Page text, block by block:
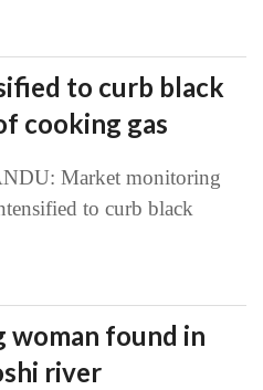
to curb black
cooking gas
Market monitoring
to curb black
woman found in
river